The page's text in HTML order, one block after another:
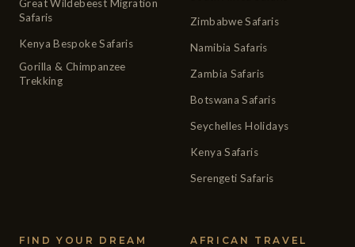
Great Wildebeest Migration
Safaris
Kenya Bespoke Safaris
Gorilla & Chimpanzee
Trekking
Zimbabwe Safaris
Namibia Safaris
Zambia Safaris
Botswana Safaris
Seychelles Holidays
Kenya Safaris
Serengeti Safaris
FIND YOUR DREAM
AFRICAN TRAVEL